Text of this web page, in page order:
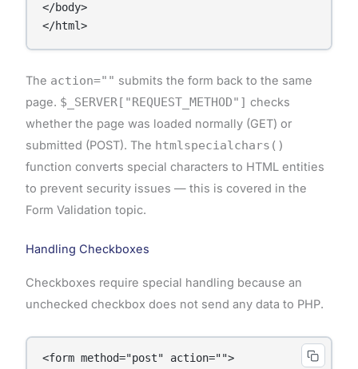
</body>
The action="" submits the form back to the same
page. $_SERVER["REQUEST_METHOD"] checks
whether the page was loaded normally (GET) or
submitted (POST). The htmlspecialchars()
function converts special characters to HTML entities
to prevent security issues — this is covered in the
Form Validation topic.
Handling Checkboxes
Checkboxes require special handling because an
unchecked checkbox does not send any data to PHP.
<form method="post" action="">